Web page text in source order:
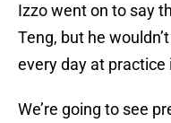
Izzo went on to say
Teng, but he
every day at
We’re going to see